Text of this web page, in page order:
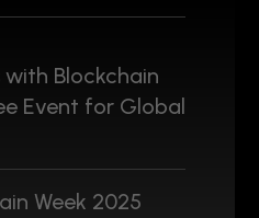
with Blockchain
Event for Global
Week 2025